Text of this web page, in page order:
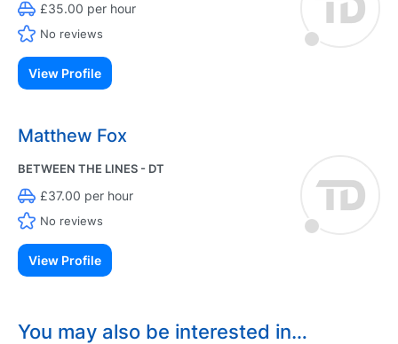
£35.00 per hour
No reviews
View Profile
Matthew Fox
BETWEEN THE LINES - DT
£37.00 per hour
No reviews
View Profile
You may also be interested in…